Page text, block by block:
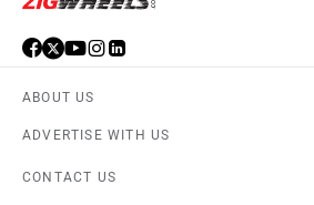
ABOUT US
ADVERTISE WITH US
CONTACT US